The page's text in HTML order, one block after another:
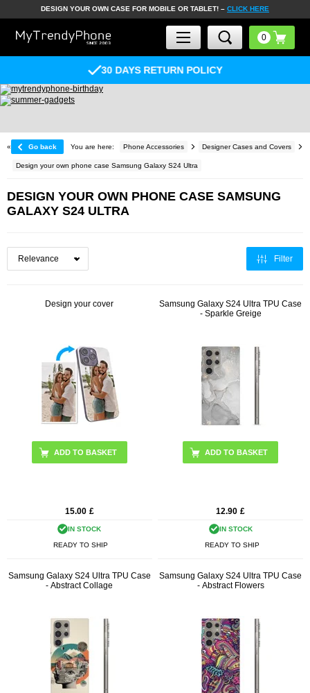
DESIGN YOUR OWN CASE FOR MOBILE OR TABLET! – CLICK HERE
30 DAYS RETURN POLICY
« Go back You are here: Phone Accessories Designer Cases and Covers
Design your own phone case Samsung Galaxy S24 Ultra
DESIGN YOUR OWN PHONE CASE SAMSUNG
GALAXY S24 ULTRA
Filter
Design your cover
15.00 £
IN STOCK
READY TO SHIP
Samsung Galaxy S24 Ultra TPU Case
- Sparkle Greige
12.90 £
IN STOCK
READY TO SHIP
Samsung Galaxy S24 Ultra TPU Case
- Abstract Collage
Samsung Galaxy S24 Ultra TPU Case
- Abstract Flowers